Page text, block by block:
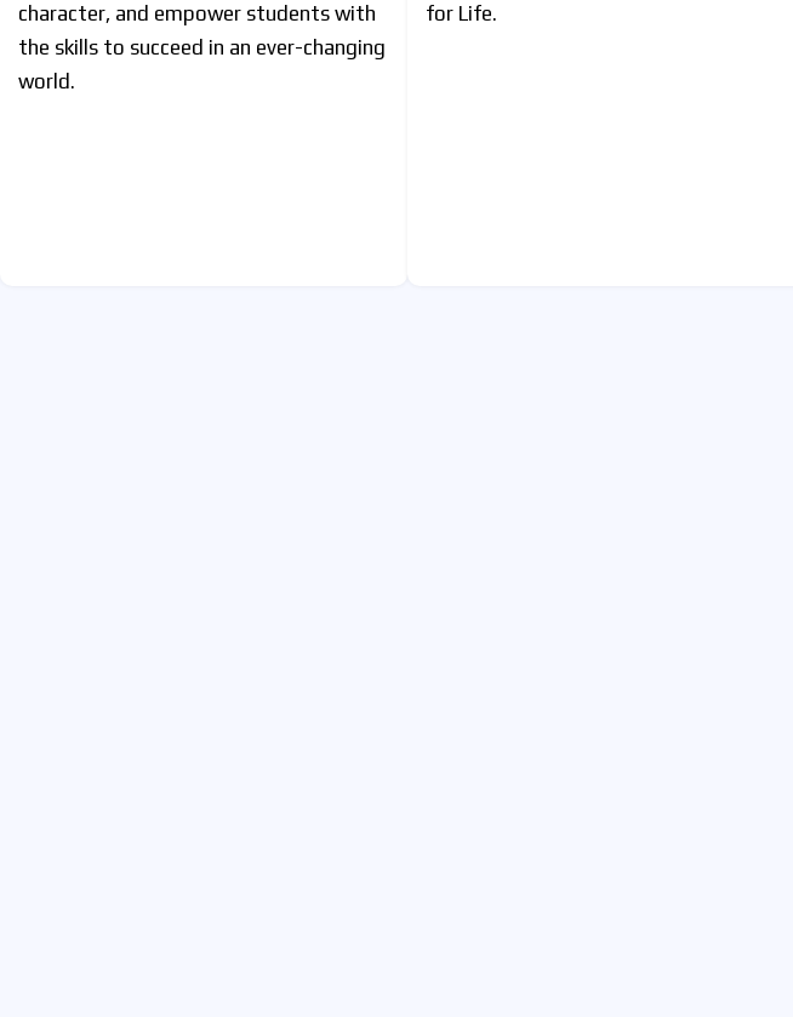
character, and empower students with
the skills to succeed in an ever-changing
world.
for Life.